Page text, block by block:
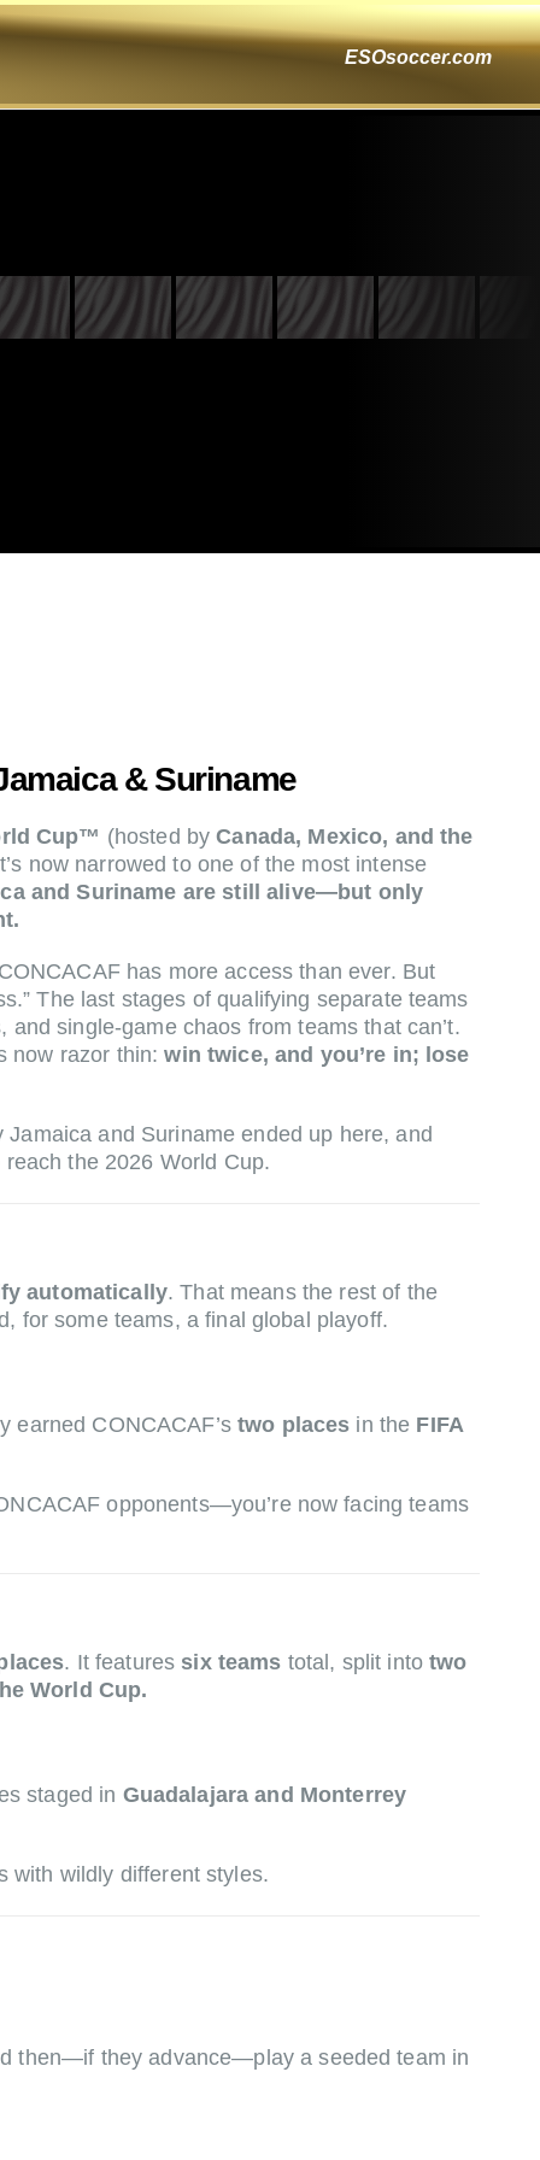
ESOsoccer.com
& Suriname
Cup™ (hosted byCanada, Mexico, and the
now narrowed to one of the most intense
and Suriname are still alive—but only
has more access than ever. But
The last stages of qualifying separate teams
single-game chaos from teams that can’t.
now razor thin:win twice, and you’re in; lose
and Suriname ended up here, and
the 2026 World Cup.
automatically. That means the rest of the
for some teams, a final global playoff.
earned CONCACAF’s two places in the FIFA
opponents—you’re now facing teams
. It features six teams total, split intotwo
World Cup.
staged in Guadalajara and Monterrey
with wildly different styles.
then—if they advance—play a seeded team in